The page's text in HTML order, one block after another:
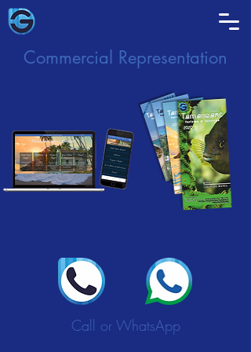
Commercial Representation
Call or WhatsApp